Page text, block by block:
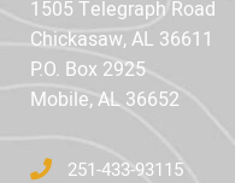
1505 Telegraph Road
Chickasaw, AL 36611
P.O. Box 2925
Mobile, AL 36652
251-433-93115